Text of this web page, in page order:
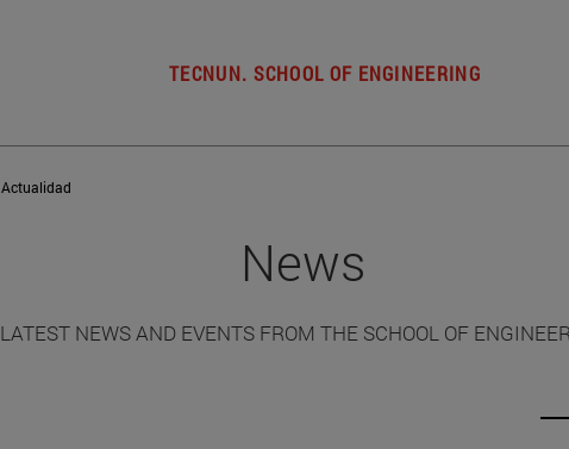
TECNUN. SCHOOL OF ENGINEERING
Actualidad
News
LATEST NEWS AND EVENTS FROM THE SCHOOL OF